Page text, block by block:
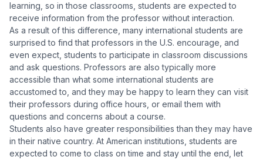
learning, so in those classrooms, students are expected to
receive information from the professor without interaction.
As a result of this difference, many international students are
surprised to find that professors in the U.S. encourage, and
even expect, students to participate in classroom discussions
and ask questions. Professors are also typically more
accessible than what some international students are
accustomed to, and they may be happy to learn they can visit
their professors during office hours, or email them with
questions and concerns about a course.
Students also have greater responsibilities than they may have
in their native country. At American institutions, students are
expected to come to class on time and stay until the end, let